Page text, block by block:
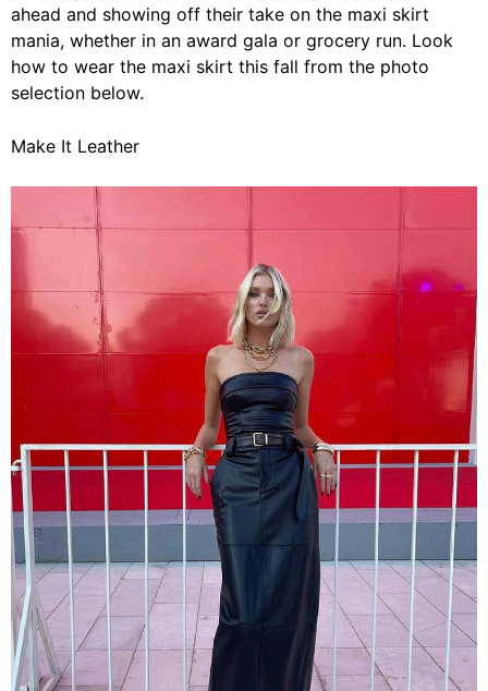
ahead and showing off their take on the maxi skirt
mania, whether in an award gala or grocery run. Look
how to wear the maxi skirt this fall from the photo
selection below.
Make It Leather